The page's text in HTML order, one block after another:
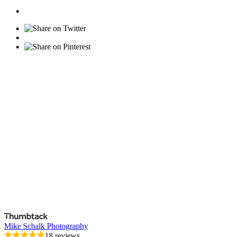
Mike Schalk Photography